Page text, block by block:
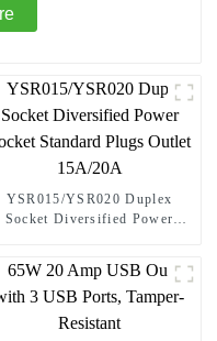
YSR015/YSR020 Duplex
Socket Diversified Power